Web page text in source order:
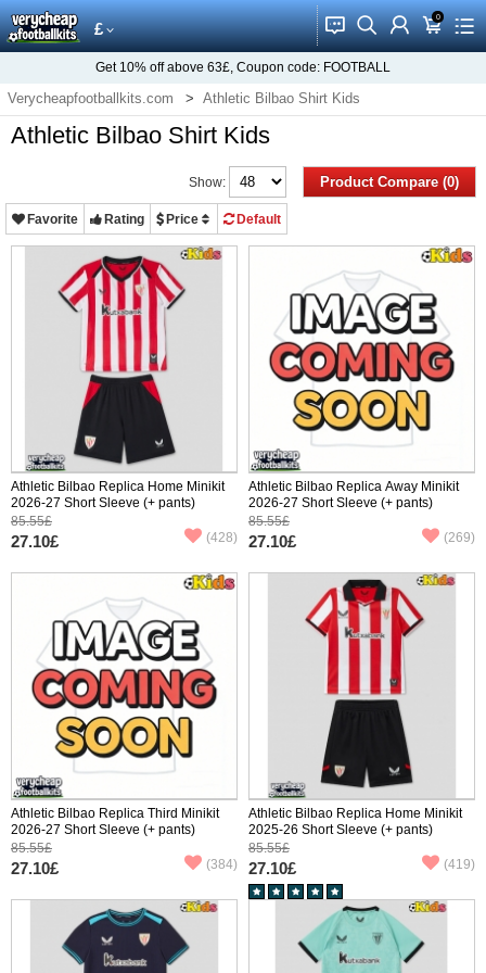
£ 󰂱 󰂨 󰃳 0
󰃦 󰃖
Get 10% off above 63£, Coupon code: FOOTBALL
Verycheapfootballkits.com Athletic Bilbao Shirt Kids
Athletic Bilbao Shirt Kids
Product Compare (0)
Show:
Favorite Rating Price Default
Athletic Bilbao Replica Home Minikit
2026-27 Short Sleeve (+ pants)
85.55£
27.10£ (428)
Athletic Bilbao Replica Away Minikit
2026-27 Short Sleeve (+ pants)
85.55£
27.10£ (269)
Athletic Bilbao Replica Third Minikit
2026-27 Short Sleeve (+ pants)
85.55£
27.10£ (384)
Athletic Bilbao Replica Home Minikit
2025-26 Short Sleeve (+ pants)
85.55£
27.10£ (419)